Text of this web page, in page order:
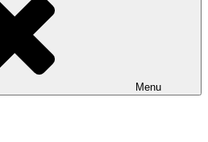
Menu